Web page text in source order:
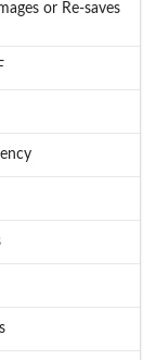
or Re-saves